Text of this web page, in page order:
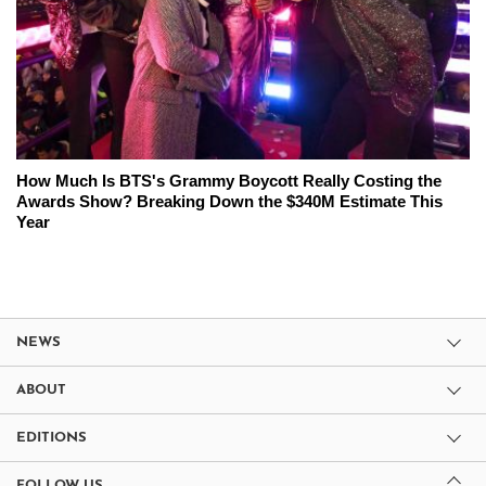
How Much Is BTS's Grammy Boycott Really Costing the
Awards Show? Breaking Down the $340M Estimate This
Year
NEWS
ABOUT
EDITIONS